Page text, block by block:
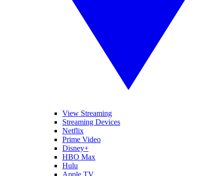
View Streaming
Streaming Devices
Netflix
Prime Video
Disney+
HBO Max
Hulu
Apple TV